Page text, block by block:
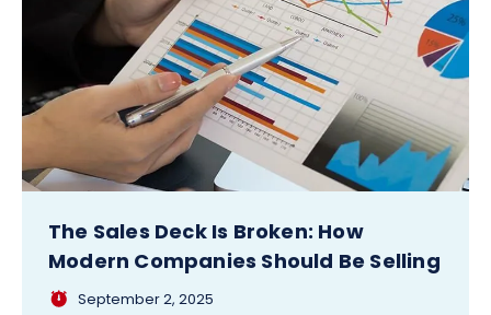
The Sales Deck Is Broken: How
Modern Companies Should Be Selling
September 2, 2025